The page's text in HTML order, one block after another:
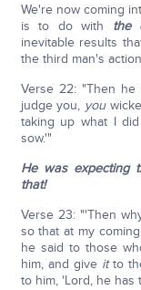
We're now coming
is to do with the
inevitable results
the third man's
Verse 22: "Then
judge you, you
taking up what I
sow.'"
He was expecting
that!
Verse 23: "'Then
so that at my
he said to those
him, and give itto
to him, 'Lord, he has